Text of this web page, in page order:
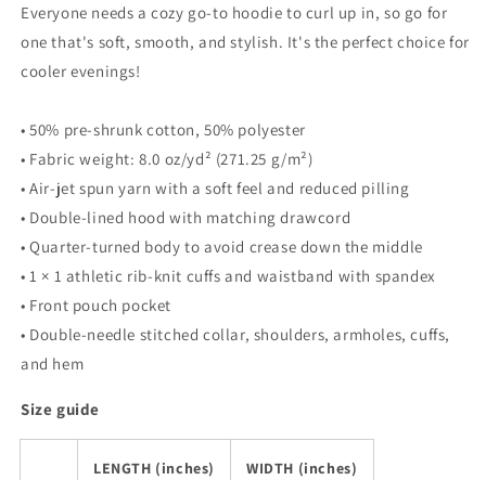
Unisex
Hoodie
Unisex
Hoodie
Everyone needs a cozy go-to hoodie to curl up in, so go for
one that's soft, smooth, and stylish. It's the perfect choice for
cooler evenings!
• 50% pre-shrunk cotton, 50% polyester
• Fabric weight: 8.0 oz/yd² (271.25 g/m²)
• Air-jet spun yarn with a soft feel and reduced pilling
• Double-lined hood with matching drawcord
• Quarter-turned body to avoid crease down the middle
• 1 × 1 athletic rib-knit cuffs and waistband with spandex
• Front pouch pocket
• Double-needle stitched collar, shoulders, armholes, cuffs,
and hem
Size guide
LENGTH (inches) WIDTH (inches)